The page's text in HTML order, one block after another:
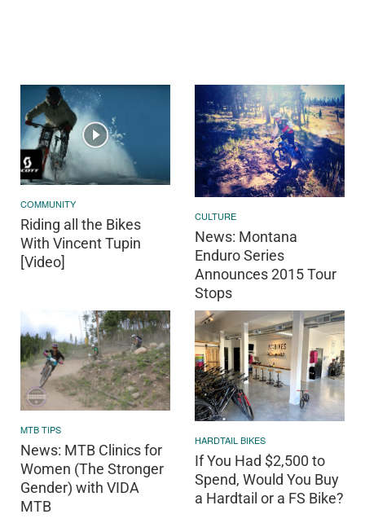
COMMUNITY
Riding all the Bikes
With Vincent Tupin
[Video]
CULTURE
News: Montana
Enduro Series
Announces 2015 Tour
Stops
MTB TIPS
News: MTB Clinics for
Women (The Stronger
Gender) with VIDA
MTB
HARDTAIL BIKES
If You Had $2,500 to
Spend, Would You Buy
a Hardtail or a FS Bike?